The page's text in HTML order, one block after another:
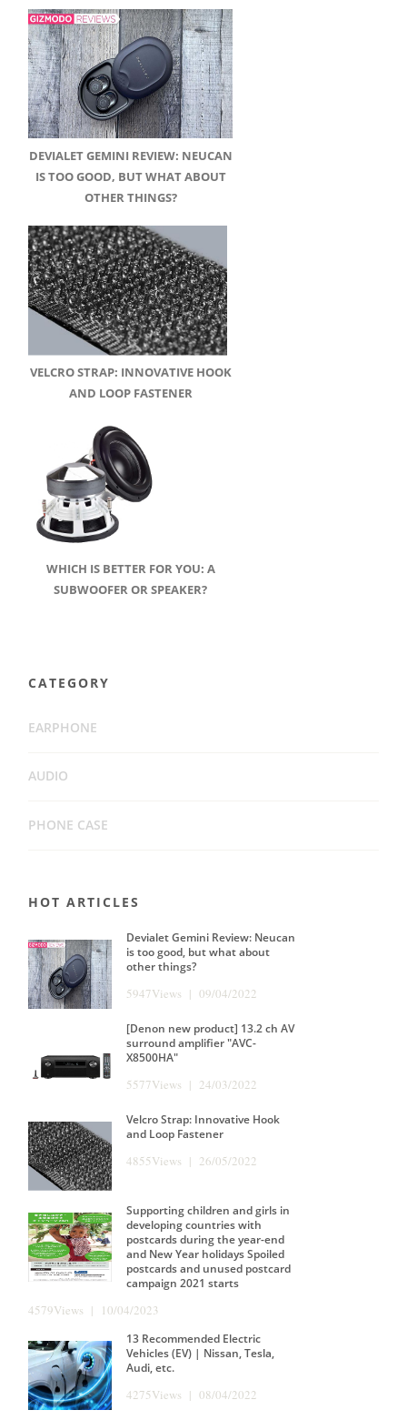
DEVIALET GEMINI REVIEW: NEUCAN
IS TOO GOOD, BUT WHAT ABOUT
OTHER THINGS?
VELCRO STRAP: INNOVATIVE HOOK
AND LOOP FASTENER
WHICH IS BETTER FOR YOU: A
SUBWOOFER OR SPEAKER?
CATEGORY
EARPHONE
AUDIO
PHONE CASE
HOT ARTICLES
Devialet Gemini Review: Neucan
is too good, but what about
other things?
5947Views | 09/04/2022
[Denon new product] 13.2 ch AV
surround amplifier "AVC-
X8500HA"
5577Views | 24/03/2022
Velcro Strap: Innovative Hook
and Loop Fastener
4855Views | 26/05/2022
Supporting children and girls in
developing countries with
postcards during the year-end
and New Year holidays Spoiled
postcards and unused postcard
campaign 2021 starts
4579Views | 10/04/2023
13 Recommended Electric
Vehicles (EV) | Nissan, Tesla,
Audi, etc.
4275Views | 08/04/2022